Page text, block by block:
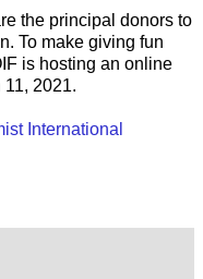
the principal donors to
To make giving fun
is hosting an online
2021.
International